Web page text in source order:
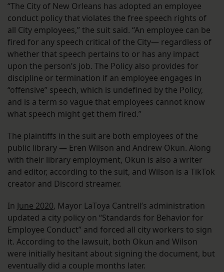
“The City of New Orleans has adopted an employee
conduct policy that violates the free speech rights of
all City employees,” the suit said. “An employee can be
fired for any speech critical of the City— regardless of
whether that speech pertains to or has any impact
upon the person’s job. The Policy also provides for
discipline or termination if an employee engages in
“offensive” speech, which is undefined by the Policy,
and is a term so vague that employees cannot know
what speech might get them fired.”
The plaintiffs in the suit are both employees of the
public library — Eren Wilson and Andrew Okun. Along
with their library employment, Okun is also a writer
and editor, according to the suit, and Wilson is a TikTok
creator and Discord streamer.
In June 2020, Mayor LaToya Cantrell’s administration
updated a city policy on “Standards for Behavior for
Employee Conduct” and forced all city workers to sign
it. According to the lawsuit, both Okun and Wilson
were initially hesitant about signing the document, but
eventually did a couple months later.